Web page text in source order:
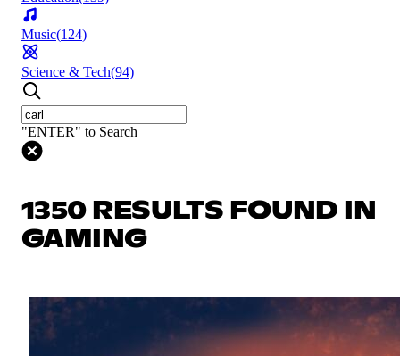
Music(124)
Science & Tech(94)
"ENTER" to Search
1350 RESULTS FOUND IN
GAMING